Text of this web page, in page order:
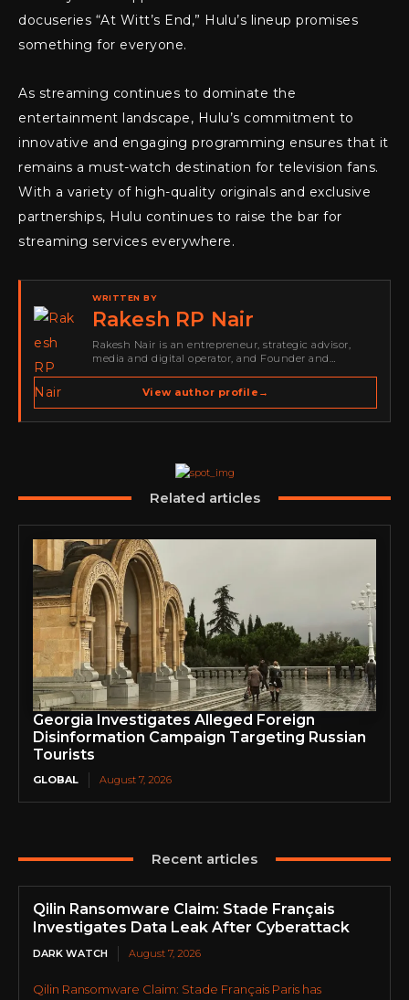
docuseries “At Witt’s End,” Hulu’s lineup promises
something for everyone.
As streaming continues to dominate the
entertainment landscape, Hulu’s commitment to
innovative and engaging programming ensures that it
remains a must-watch destination for television fans.
With a variety of high-quality originals and exclusive
partnerships, Hulu continues to raise the bar for
streaming services everywhere.
WRITTEN BY
Rakesh RP Nair
Rakesh Nair is an entrepreneur, strategic advisor,
media and digital operator, and Founder and
spans cybersecurity media, business development,
go-to-market strategy, brand positioning, strategic
View author profile →
Related articles
Georgia Investigates Alleged Foreign
Disinformation Campaign Targeting Russian
Tourists
GLOBAL August 7, 2026
Recent articles
Qilin Ransomware Claim: Stade Français
Investigates Data Leak After Cyberattack
DARK WATCH August 7, 2026
Qilin Ransomware Claim: Stade Français Paris has